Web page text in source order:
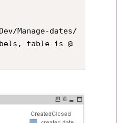
Manage-dates/
table is @